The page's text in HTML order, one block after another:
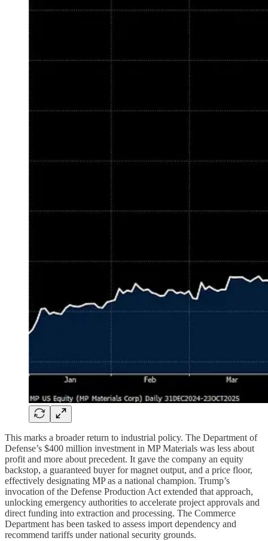
This marks a broader return to industrial policy. The Department of
Defense’s $400 million investment in MP Materials was less about
profit and more about precedent. It gave the company an equity
backstop, a guaranteed buyer for magnet output, and a price floor,
effectively designating MP as a national champion. Trump’s
invocation of the Defense Production Act extended that approach,
unlocking emergency authorities to accelerate project approvals and
direct funding into extraction and processing. The Commerce
Department has been tasked to assess import dependency and
recommend tariffs under national security grounds.